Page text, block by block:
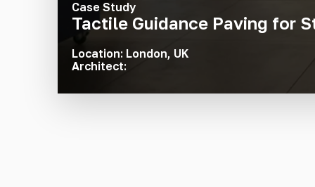
Case Study
Tactile Guidance Paving for
Location: London, UK
Architect: